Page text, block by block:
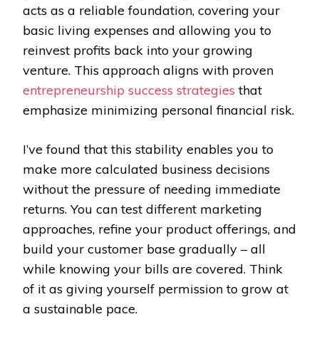
acts as a reliable foundation, covering your
basic living expenses and allowing you to
reinvest profits back into your growing
venture. This approach aligns with proven
entrepreneurship success strategies that
emphasize minimizing personal financial risk.
I’ve found that this stability enables you to
make more calculated business decisions
without the pressure of needing immediate
returns. You can test different marketing
approaches, refine your product offerings, and
build your customer base gradually – all
while knowing your bills are covered. Think
of it as giving yourself permission to grow at
a sustainable pace.